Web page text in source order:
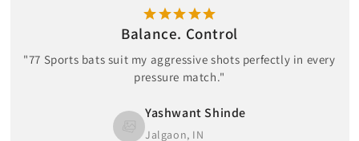
Balance. Control
"77 Sports bats suit my aggressive shots perfectly in every
pressure match."
Yashwant Shinde
Jalgaon, IN